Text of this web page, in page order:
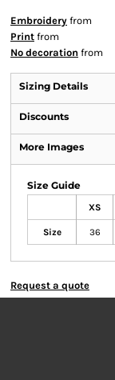
Embroidery from
Print from
No decoration from
Sizing Details
Discounts
More Images
Size Guide
XS
Size 36
Request a quote